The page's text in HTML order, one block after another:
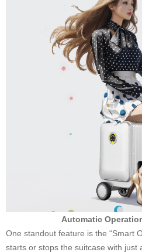
Automatic
One standout feature is the “Smart
starts or stops the suitcase with just